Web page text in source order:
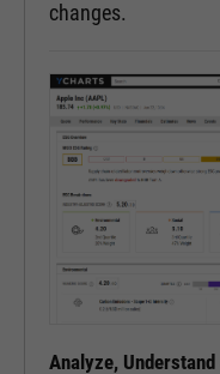
changes.
Analyze, Understand